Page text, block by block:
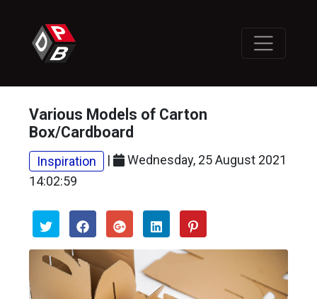
Various Models of Carton
Box/Cardboard
Inspiration |
Wednesday, 25 August 2021
14:02:59